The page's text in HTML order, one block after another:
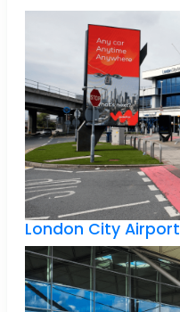
London City Airport